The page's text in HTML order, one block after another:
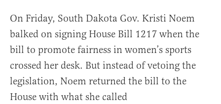
On Friday, South Dakota Gov. Kristi Noem
balked on signing House Bill 1217 when the
bill to promote fairness in women’s sports
crossed her desk. But instead of vetoing the
legislation, Noem returned the bill to the
House with what she called